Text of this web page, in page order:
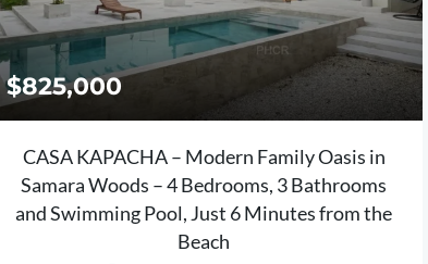
$825,000
CASA KAPACHA – Modern Family Oasis in
Samara Woods – 4 Bedrooms, 3 Bathrooms
and Swimming Pool, Just 6 Minutes from the
Beach